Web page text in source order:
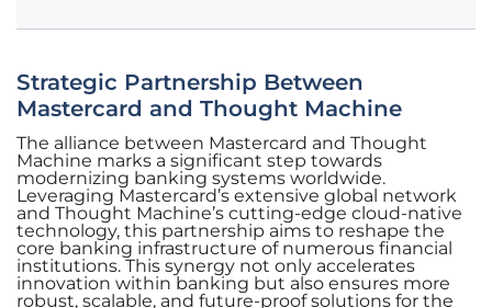
Strategic Partnership Between
Mastercard and Thought Machine
The alliance between Mastercard and Thought
Machine marks a significant step towards
modernizing banking systems worldwide.
Leveraging Mastercard’s extensive global network
and Thought Machine’s cutting-edge cloud-native
technology, this partnership aims to reshape the
core banking infrastructure of numerous financial
institutions. This synergy not only accelerates
innovation within banking but also ensures more
robust, scalable, and future-proof solutions for the